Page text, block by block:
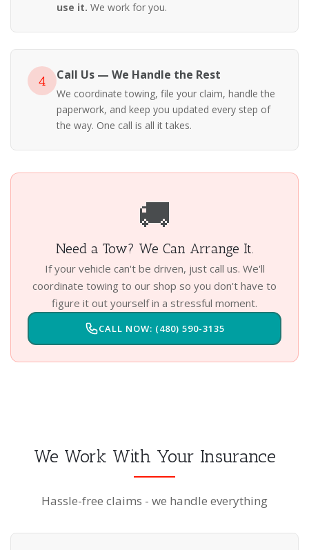
use it. We work for you.
4 Call Us — We Handle the Rest
We coordinate towing, file your claim, handle the
paperwork, and keep you updated every step of
the way. One call is all it takes.
🚚
Need a Tow? We Can Arrange It.
If your vehicle can't be driven, just call us. We'll
coordinate towing to our shop so you don't have to
figure it out yourself in a stressful moment.
CALL NOW: (480) 590-3135
We Work With Your Insurance
Hassle-free claims - we handle everything